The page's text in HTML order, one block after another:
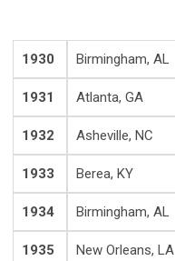
1930 Birmingham, AL
1931 Atlanta, GA
1932 Asheville, NC
1933 Berea, KY
1934 Birmingham, AL
1935 New Orleans, LA